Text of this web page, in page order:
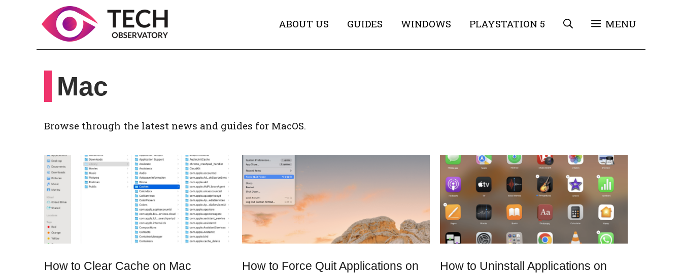
ABOUT US GUIDES WINDOWS PLAYSTATION 5 MENU
Mac
Browse through the latest news and guides for MacOS.
How to Clear Cache on Mac
How to Force Quit Applications on
How to Uninstall Applications on